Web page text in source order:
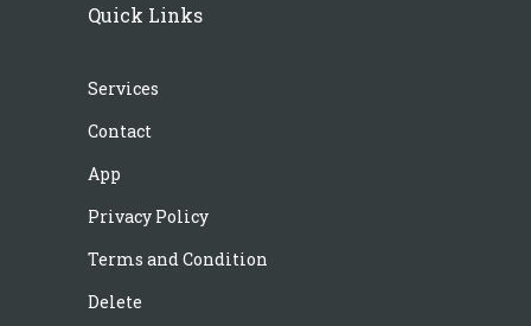
Quick Links
Services
Contact
App
Privacy Policy
Terms and Condition
Delete